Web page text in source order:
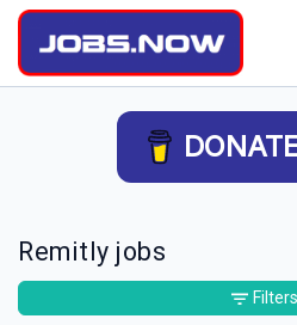
Remitly jobs
Filters